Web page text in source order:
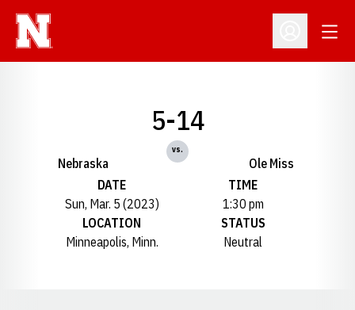
Open
Nebraska
5-14
vs.
Ole Miss
DATE
Sun, Mar. 5 (2023)
TIME
1:30 pm
LOCATION
Minneapolis, Minn.
STATUS
Neutral